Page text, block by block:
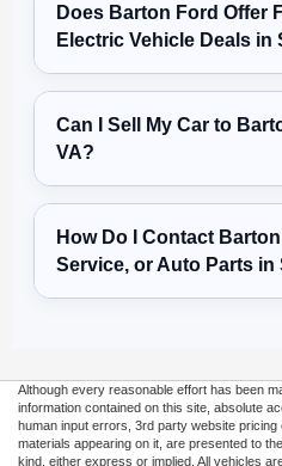
Does Barton Ford Offer
Electric Vehicle Deals in
Can I Sell My Car to
VA?
How Do I Contact
Service, or Auto Parts in
Although every reasonable effort has been
information contained on this site, absolute
human input errors, 3rd party website
materials appearing on it, are presented to
kind, either express or implied. All vehicles